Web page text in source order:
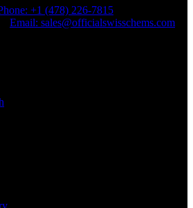
+1 (478) 226-7815
Email: sales@officialswisschems.com